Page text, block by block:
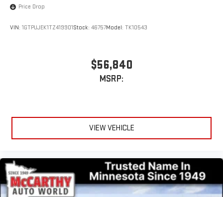
With streaming audio capability, you can listen to files
device
Price Drop
VIN: 1GTPUJEK1TZ419901Stock: 46757Model: TK10543
$56,840
MSRP:
VIEW VEHICLE